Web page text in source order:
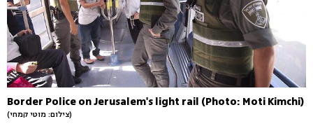
Border Police on Jerusalem's light rail (Photo: Moti Kimchi)
(צילום: מוטי קמחי)